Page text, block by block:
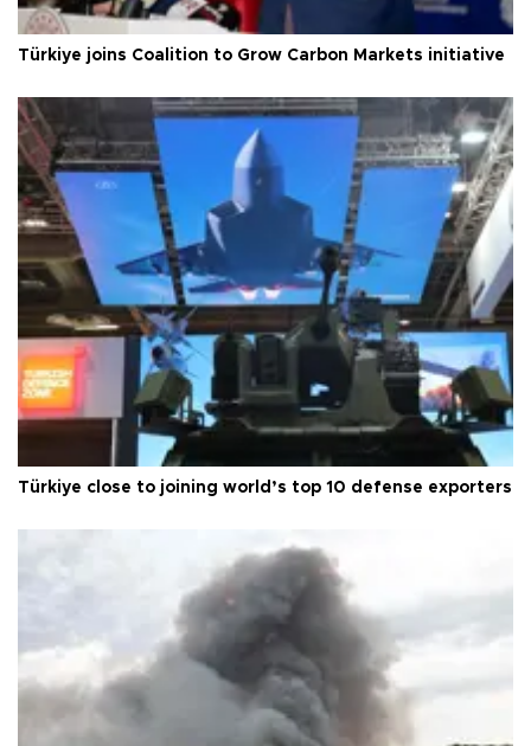
Türkiye joins Coalition to Grow Carbon Markets initiative
Türkiye close to joining world’s top 10 defense exporters